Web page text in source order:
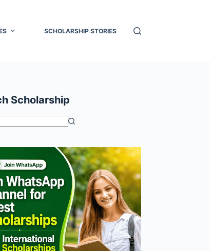
SCHOLARSHIP STORIES
Scholarship